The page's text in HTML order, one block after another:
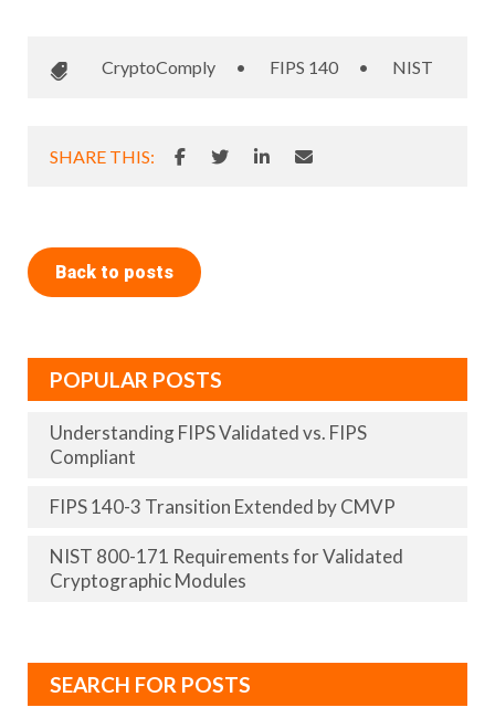
CryptoComply • FIPS 140 • NIST
SHARE THIS:
Back to posts
POPULAR POSTS
Understanding FIPS Validated vs. FIPS
Compliant
FIPS 140-3 Transition Extended by CMVP
NIST 800-171 Requirements for Validated
Cryptographic Modules
SEARCH FOR POSTS